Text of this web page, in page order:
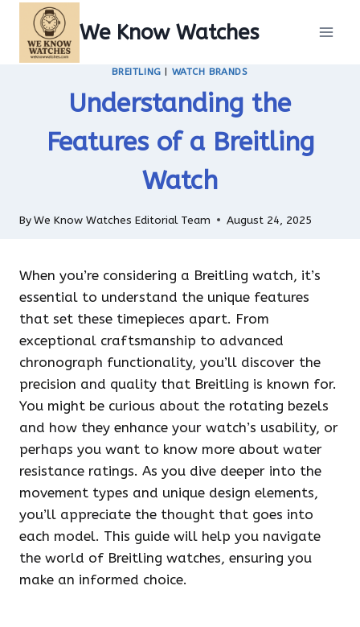
content
We Know Watches
BREITLING WATCH BRANDS
Understanding the
Features of a Breitling
Watch
ByWe Know Watches Editorial Team August 24, 2025
When you’re considering a Breitling watch, it’s
essential to understand the unique features
that set these timepieces apart. From
exceptional craftsmanship to advanced
chronograph functionality, you’ll discover the
precision and quality that Breitling is known for.
You might be curious about the rotating bezels
and how they enhance your watch’s usability, or
perhaps you want to know more about water
resistance ratings. As you dive deeper into the
movement types and unique design elements,
you’ll appreciate the thought that goes into
each model. This guide will help you navigate
the world of Breitling watches, ensuring you
make an informed choice.